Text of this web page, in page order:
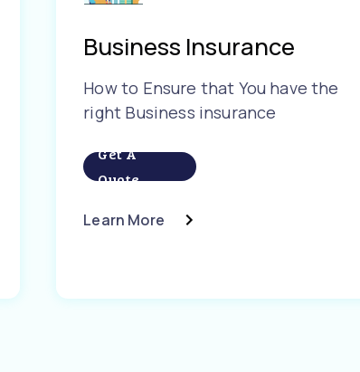
Business Insurance
How to Ensure that You have the
right Business insurance
Get A
Quote
Learn More